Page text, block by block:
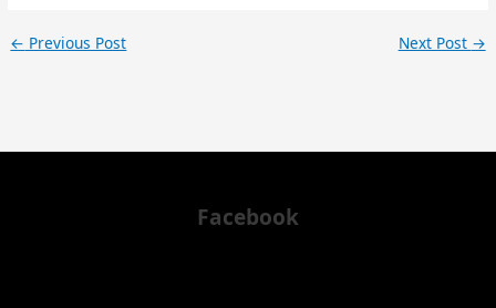
← Previous Post Next Post →
Facebook